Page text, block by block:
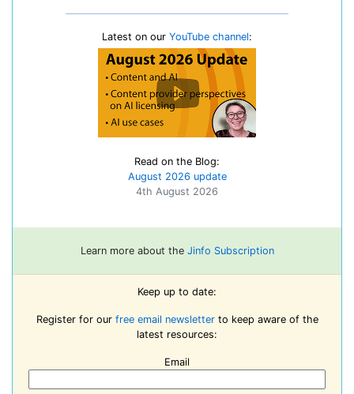
Latest on our YouTube channel:
Read on the Blog:
August 2026 update
4th August 2026
Learn more about the Jinfo Subscription
Keep up to date:
Register for our free email newsletterto keep aware of the
latest resources:
Email